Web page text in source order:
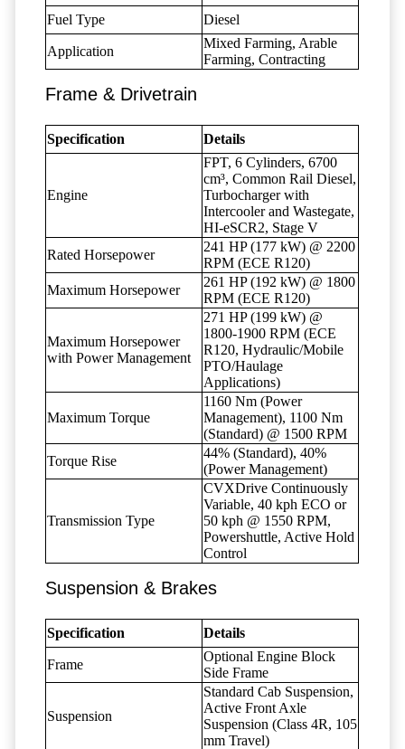
Fuel Type
Diesel
Application
Mixed Farming, Arable
Farming, Contracting
Frame & Drivetrain
Specification Details
Engine
FPT, 6 Cylinders, 6700
cm³, Common Rail Diesel,
Turbocharger with
Intercooler and Wastegate,
HI-eSCR2, Stage V
Rated Horsepower
241 HP (177 kW) @ 2200
RPM (ECE R120)
Maximum Horsepower
261 HP (192 kW) @ 1800
RPM (ECE R120)
Maximum Horsepower
with Power Management
271 HP (199 kW) @
1800-1900 RPM (ECE
R120, Hydraulic/Mobile
PTO/Haulage
Applications)
Maximum Torque
1160 Nm (Power
Management), 1100 Nm
(Standard) @ 1500 RPM
Torque Rise
44% (Standard), 40%
(Power Management)
Transmission Type
CVXDrive Continuously
Variable, 40 kph ECO or
50 kph @ 1550 RPM,
Powershuttle, Active Hold
Control
Suspension & Brakes
Specification Details
Frame
Optional Engine Block
Side Frame
Suspension
Standard Cab Suspension,
Active Front Axle
Suspension (Class 4R, 105
mm Travel)